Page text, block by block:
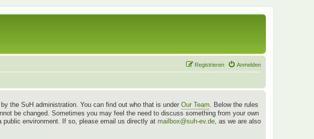
Anmelden
Registrieren
the SuH administration. You can find out who that is under Our Team . Below the rules
be changed. Sometimes you may feel the need to discuss something from your own
environment. If so, please email us directly at mailbox@suh-ev.de , as we are also